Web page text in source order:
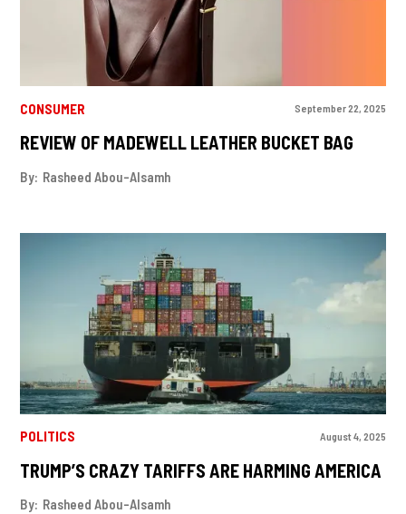
CONSUMER September 22, 2025
REVIEW OF MADEWELL LEATHER BUCKET BAG
By: Rasheed Abou-Alsamh
POLITICS August 4, 2025
TRUMP’S CRAZY TARIFFS ARE HARMING AMERICA
By: Rasheed Abou-Alsamh